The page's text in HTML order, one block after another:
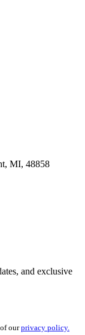
MI, 48858
and exclusive
ourprivacy policy.